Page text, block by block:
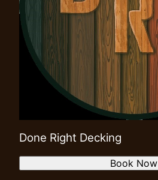
Done Right Decking
Book Now